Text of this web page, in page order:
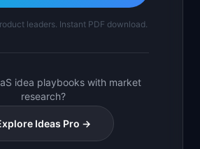
leaders. Instant PDF download.
idea playbooks with market
research?
Ideas Pro →